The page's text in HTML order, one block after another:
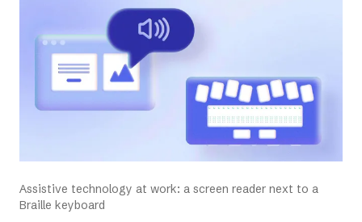
Assistive technology at work: a screen reader next to a
Braille keyboard